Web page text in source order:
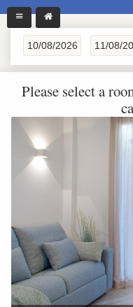
Please select a